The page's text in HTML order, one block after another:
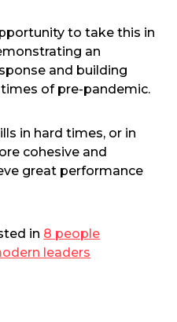
to take this in
an
and building
of pre-pandemic.
in hard times, or in
cohesive and
great performance
in 8 people
leaders